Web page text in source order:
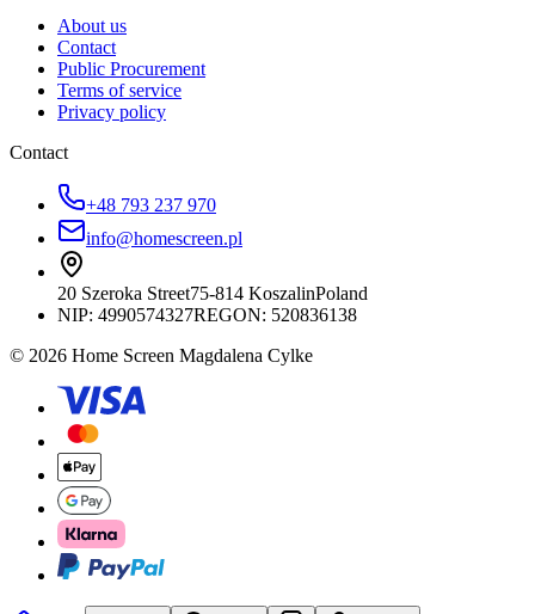
About us
Contact
Public Procurement
Terms of service
Privacy policy
Contact
+48 793 237 970
info@homescreen.pl
20 Szeroka Street75-814 KoszalinPoland
NIP: 4990574327REGON: 520836138
© 2026 Home Screen Magdalena Cylke